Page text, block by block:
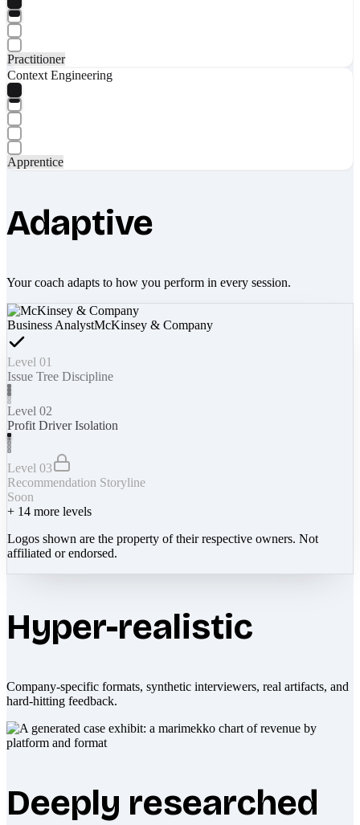
Practitioner
Context Engineering
Apprentice
Adaptive
Your coach adapts to how you perform in every session.
Business AnalystMcKinsey & Company
Level 01
Issue Tree Discipline
Level 02
Profit Driver Isolation
Level 03
Recommendation Storyline
Soon
+ 14 more levels
Logos shown are the property of their respective owners. Not
affiliated or endorsed.
Hyper-realistic
Company-specific formats, synthetic interviewers, real artifacts, and
hard-hitting feedback.
Deeply researched